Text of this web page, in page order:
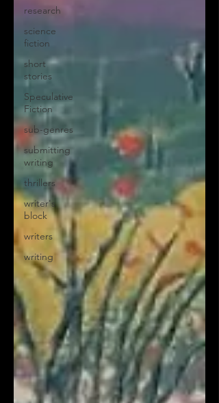
research
science
fiction
short
stories
Speculative
Fiction
sub-genres
submitting
writing
thrillers
writer's
block
writers
writing